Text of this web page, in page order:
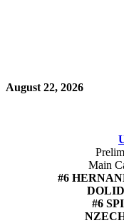
August 22, 2026
Main
#6
#6